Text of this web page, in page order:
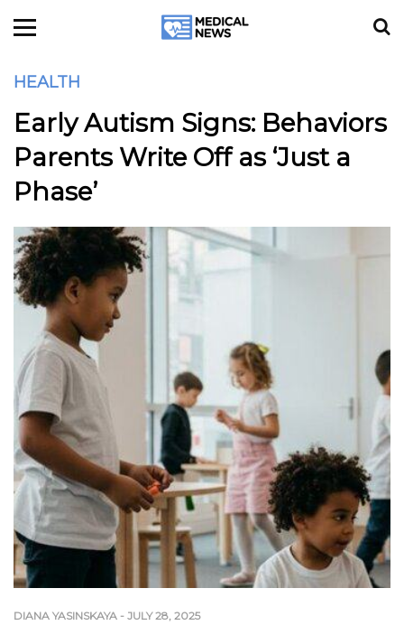
HEALTH
Early Autism Signs: Behaviors
Parents Write Off as ‘Just a
Phase’
DIANA YASINSKAYA - JULY 28, 2025